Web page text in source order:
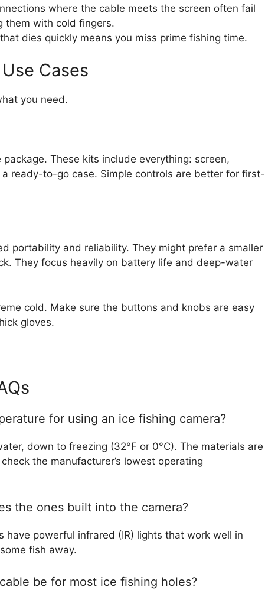
where the cable meets the screen often fail
them with cold fingers.
dies quickly means you miss prime fishing time.
Cases
you need.
These kits include everything: screen,
ready-to-go case. Simple controls are better for first-
portability and reliability. They might prefer a smaller
They focus heavily on battery life and deep-water
cold. Make sure the buttons and knobs are easy
gloves.
for using an ice fishing camera?
down to freezing (32°F or 0°C). The materials are
the manufacturer’s lowest operating
the ones built into the camera?
have powerful infrared (IR) lights that work well in
fish away.
be for most ice fishing holes?